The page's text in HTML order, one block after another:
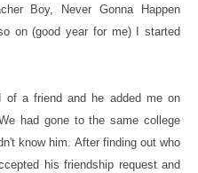
Boy, Never Gonna Happen
on (good year for me) I started
a friend and he added me on
had gone to the same college
know him. After finding out who
his friendship request and